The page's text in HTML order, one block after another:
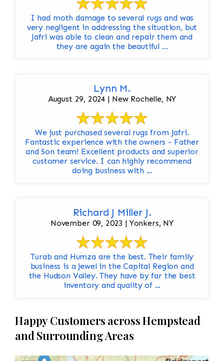
I had moth damage to several rugs and was
very negligent in addressing the situation, but
Jafri was able to clean and repair them and
they are again the beautiful ...
Lynn M.
August 29, 2024 | New Rochelle, NY
We just purchased several rugs from Jafri.
Fantastic experience with the owners - Father
and Son team! Excellent products and superior
customer service. I can highly recommend
doing business with ...
Richard J Miller J.
November 09, 2023 | Yonkers, NY
Turab and Humza are the best. Their family
business is a jewel in the Capital Region and
the Hudson Valley. They have by far the best
inventory and quality of ...
Happy Customers across Hempstead
and Surrounding Areas